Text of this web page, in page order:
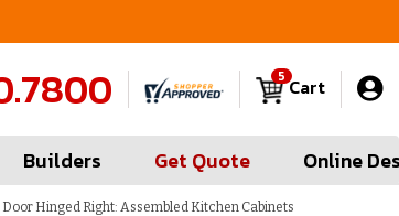
Cart
5
Builders Get Quote Online
Hinged Right: Assembled Kitchen Cabinets